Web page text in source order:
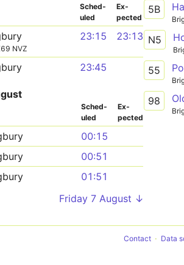
Sched­
uled
Ex­
pected
NVZ
23:15 23:13
23:45
Sched­
uled
Ex­
pected
00:15
00:51
01:51
Friday 7 August ↓
5B
N5
55
98
Contact Data